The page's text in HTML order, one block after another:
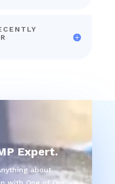
Expert.
about